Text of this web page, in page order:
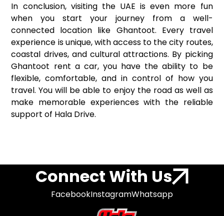
In conclusion, visiting the UAE is even more fun
when you start your journey from a well-
connected location like Ghantoot. Every travel
experience is unique, with access to the city routes,
coastal drives, and cultural attractions. By picking
Ghantoot rent a car, you have the ability to be
flexible, comfortable, and in control of how you
travel. You will be able to enjoy the road as well as
make memorable experiences with the reliable
support of Hala Drive.
Connect With Us
FacebookInstagramWhatsapp